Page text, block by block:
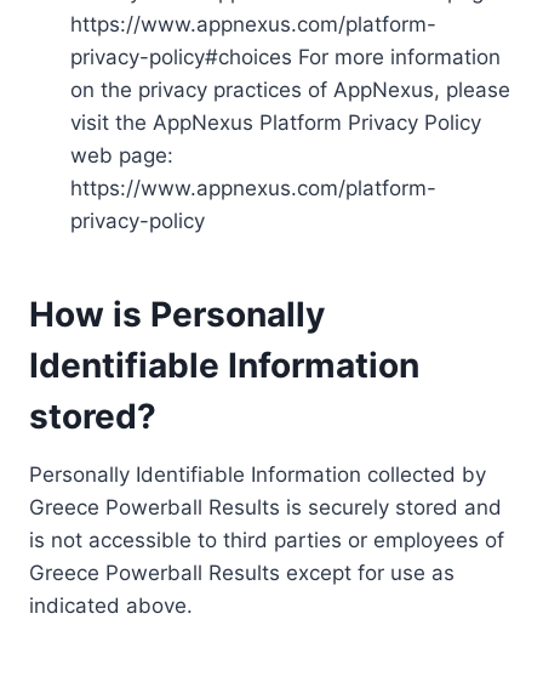
https://www.appnexus.com/platform-
privacy-policy#choices For more information
on the privacy practices of AppNexus, please
visit the AppNexus Platform Privacy Policy
web page:
https://www.appnexus.com/platform-
privacy-policy
How is Personally
Identifiable Information
stored?
Personally Identifiable Information collected by
Greece Powerball Results is securely stored and
is not accessible to third parties or employees of
Greece Powerball Results except for use as
indicated above.